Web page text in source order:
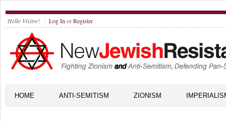
Hello Visitor! Log In orRegister
HOME ANTI-SEMITISM ZIONISM